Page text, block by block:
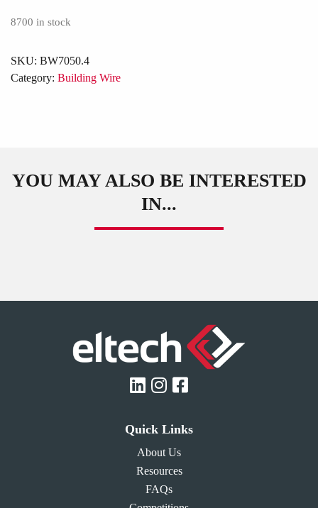
8700 in stock
SKU: BW7050.4
Category: Building Wire
YOU MAY ALSO BE INTERESTED
IN...
Quick Links
About Us
Resources
FAQs